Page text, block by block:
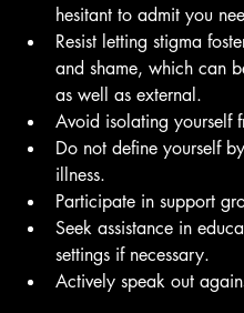
hesitant to admit you
Resist letting stigma
and shame, which can
as well as external.
Avoid isolating yourself
Do not define yourself
illness.
Participate in support
Seek assistance in
settings if necessary.
Actively speak out